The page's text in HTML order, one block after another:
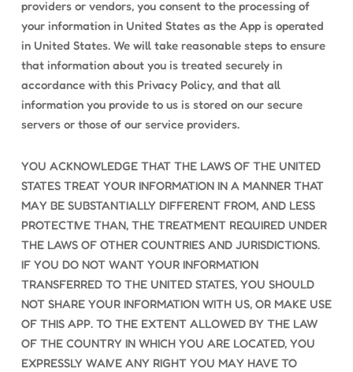
providers or vendors, you consent to the processing of
your information in United States as the App is operated
in United States. We will take reasonable steps to ensure
that information about you is treated securely in
accordance with this Privacy Policy, and that all
information you provide to us is stored on our secure
servers or those of our service providers.
YOU ACKNOWLEDGE THAT THE LAWS OF THE UNITED
STATES TREAT YOUR INFORMATION IN A MANNER THAT
MAY BE SUBSTANTIALLY DIFFERENT FROM, AND LESS
PROTECTIVE THAN, THE TREATMENT REQUIRED UNDER
THE LAWS OF OTHER COUNTRIES AND JURISDICTIONS.
IF YOU DO NOT WANT YOUR INFORMATION
TRANSFERRED TO THE UNITED STATES, YOU SHOULD
NOT SHARE YOUR INFORMATION WITH US, OR MAKE USE
OF THIS APP. TO THE EXTENT ALLOWED BY THE LAW
OF THE COUNTRY IN WHICH YOU ARE LOCATED, YOU
EXPRESSLY WAIVE ANY RIGHT YOU MAY HAVE TO